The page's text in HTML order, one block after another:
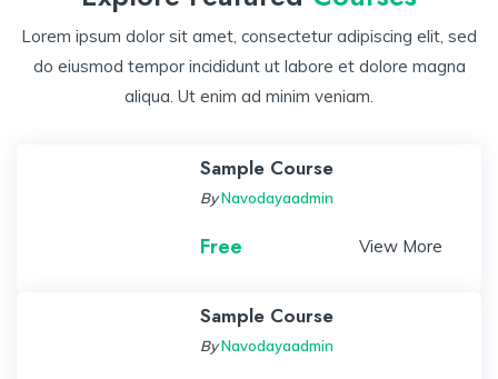
Lorem ipsum dolor sit amet, consectetur adipiscing elit, sed
do eiusmod tempor incididunt ut labore et dolore magna
aliqua. Ut enim ad minim veniam.
Sample Course
ByNavodayaadmin
Free View More
Sample Course
ByNavodayaadmin